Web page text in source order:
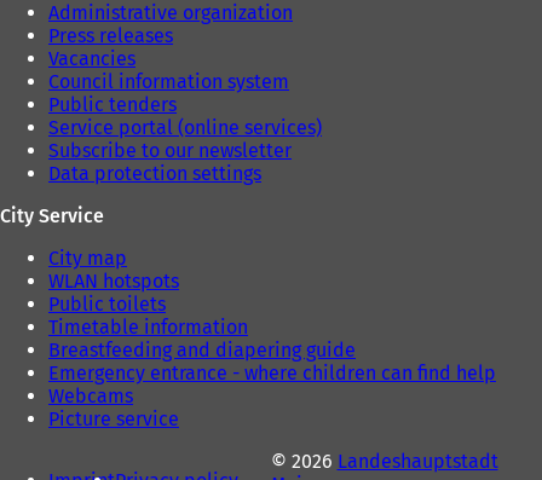
Administrative organization
Press releases
Vacancies
Council information system
Public tenders
Service portal (online services)
Subscribe to our newsletter
Data protection settings
City Service
City map
WLAN hotspots
Public toilets
Timetable information
Breastfeeding and diapering guide
Emergency entrance - where children can find help
Webcams
Picture service
© 2026 Landeshauptstadt